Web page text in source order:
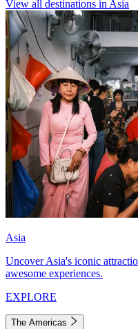
View all destinations in Asia
Asia
Uncover Asia's iconic
awesome experiences.
EXPLORE
The Americas